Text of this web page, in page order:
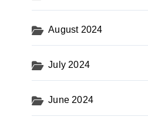
August 2024
July 2024
June 2024